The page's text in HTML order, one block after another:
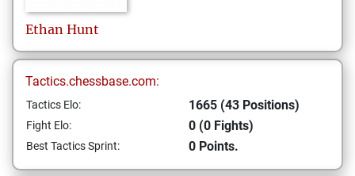
Ethan Hunt
Tactics.chessbase.com:
Tactics Elo: 1665 (43 Positions)
Fight Elo: 0 (0 Fights)
Best Tactics Sprint: 0 Points.